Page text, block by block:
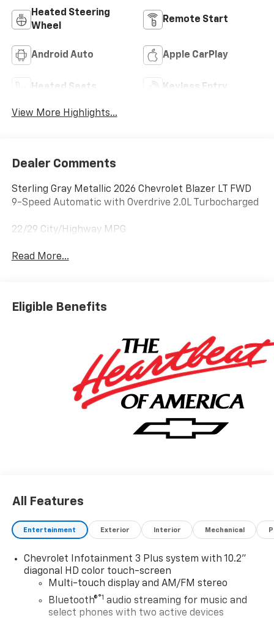
Heated Steering
Wheel
Remote Start
Android Auto Apple CarPlay
Heated Seats Keyless Entry
View More Highlights...
Dealer Comments
Sterling Gray Metallic 2026 Chevrolet Blazer LT FWD
9-Speed Automatic with Overdrive 2.0L Turbocharged
22/29 City/Highway MPG
Read More...
Eligible Benefits
All Features
Entertainment Exterior Interior Mechanical
Chevrolet Infotainment 3 Plus system with 10.2"
diagonal HD color touch-screen
Multi-touch display and AM/FM stereo
Bluetooth®®1 audio streaming for music and
select phones with two active devices